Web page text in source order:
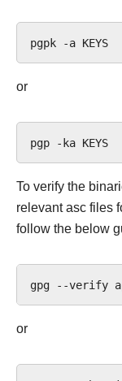
pgpk -a
or
pgp -ka
To verify the
relevant asc files
follow the below
gpg --verify
or